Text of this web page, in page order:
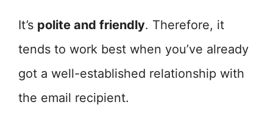
It’s polite and friendly. Therefore, it
tends to work best when you’ve already
got a well-established relationship with
the email recipient.